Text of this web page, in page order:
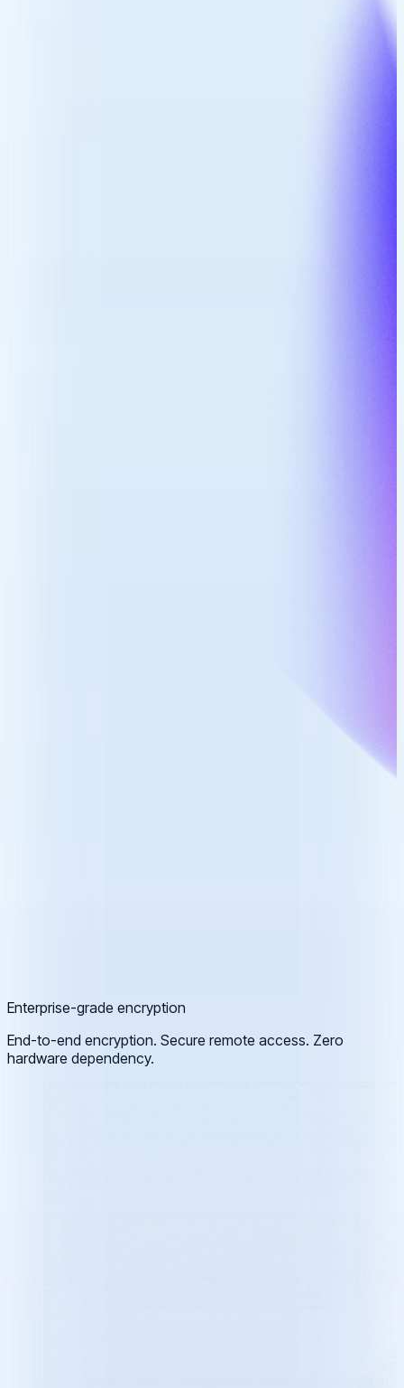
Enterprise-grade encryption
End-to-end encryption. Secure remote access. Zero
hardware dependency.